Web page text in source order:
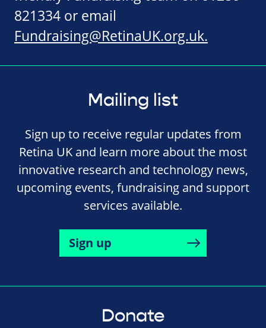
821334 or email
Fundraising@RetinaUK.org.uk.
Mailing list
Sign up to receive regular updates from
Retina UK and learn more about the most
innovative research and technology news,
upcoming events, fundraising and support
services available.
Sign up
Donate